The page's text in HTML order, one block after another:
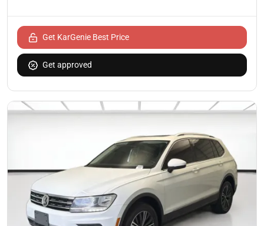
Get KarGenie Best Price
Get approved